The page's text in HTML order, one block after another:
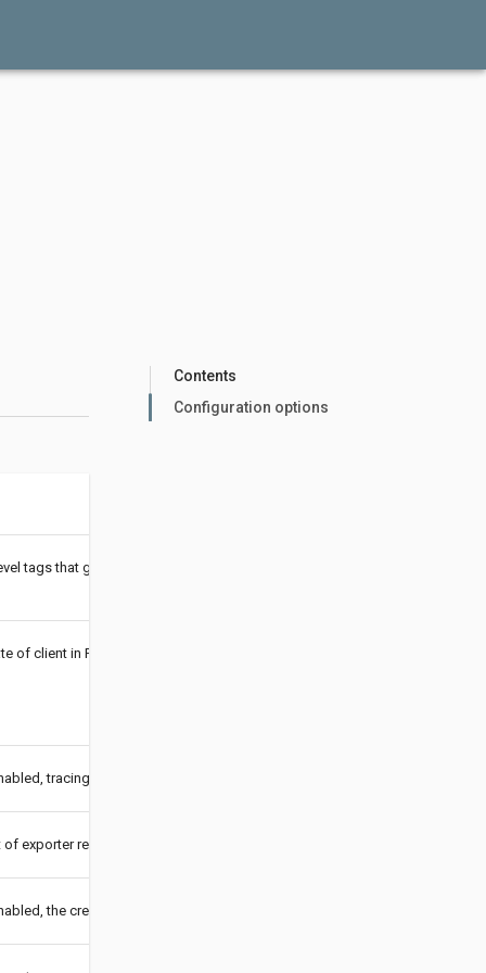
tags that get added to all reported spans.
of client in PEM format.
tracing will be sent. If enabled is false, tracing should use a no-op
exporter requests.
the created instance is also registered as a global tracer.
Contents
Configuration options